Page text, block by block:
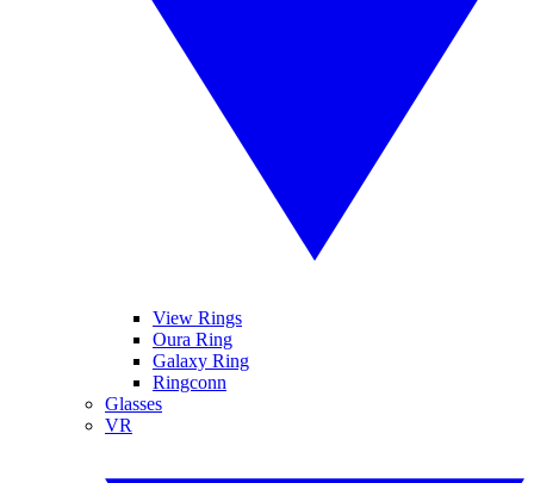
View Rings
Oura Ring
Galaxy Ring
Ringconn
Glasses
VR